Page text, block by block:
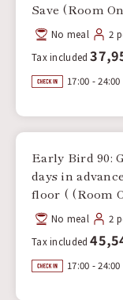
Save (Room
No meal
2
Tax included
17:00 - 24:00
Early Bird 90:
days in
floor ( (Room
No meal
2
Tax included
17:00 - 24:00